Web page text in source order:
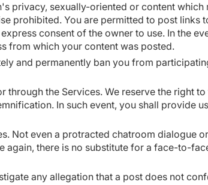
privacy, sexually-oriented or content which
prohibited. You are permitted to post links
consent of the owner to use. In the
from which your content was posted.
and permanently ban you from
the Services. We reserve the right
In such event, you shall provide
Not even a protracted chatroom dialogue
there is no substitute for a face-to-
any allegation that a post does not